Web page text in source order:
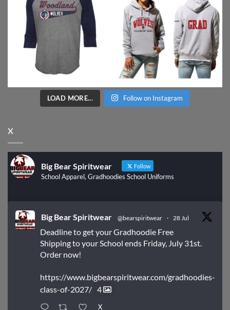
LOAD MORE... Follow on Instagram
X
Big Bear Spiritwear Follow
School Apparel, Gradhoodies School Uniforms
Big Bear Spiritwear @bearspiritwear · 28 Jul
Deadline to get your Gradhoodie Free
Shipping to your School ends Friday, July 31st.
Order now!
https://www.bigbearspiritwear.com/gradhoodies-
class-of-2027/ 4
X